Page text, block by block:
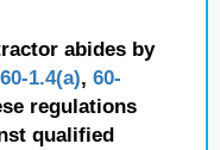
abides by
1.4(a), 60-
regulations
qualified